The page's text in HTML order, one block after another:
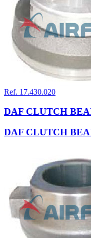
Ref. 17.430.020
DAF CLUTCH
DAF CLUTCH